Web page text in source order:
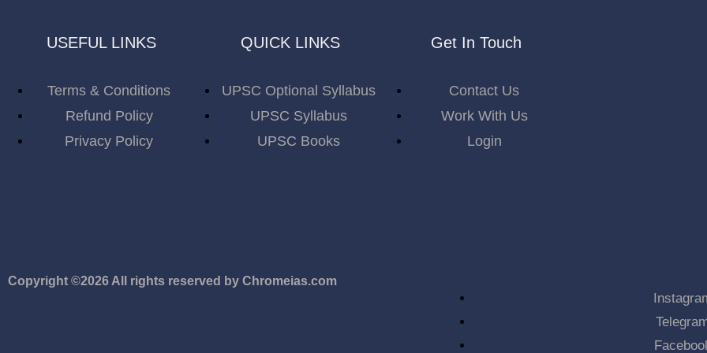
USEFUL LINKS
Terms & Conditions
Refund Policy
Privacy Policy
QUICK LINKS
UPSC Optional Syllabus
UPSC Syllabus
UPSC Books
Get In Touch
Contact Us
Work With Us
Login
Copyright ©2026 All rights reserved by Chromeias.com